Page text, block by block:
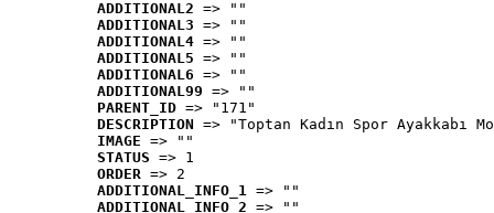
ADDITIONAL2 => ""
ADDITIONAL3 => ""
ADDITIONAL4 => ""
ADDITIONAL5 => ""
ADDITIONAL6 => ""
ADDITIONAL99 => ""
PARENT_ID => "171"
DESCRIPTION => "Toptan Kadın Spor Ayakkabı
IMAGE => ""
STATUS => 1
ORDER => 2
ADDITIONAL_INFO_1 => ""
ADDITIONAL_INFO_2 => ""